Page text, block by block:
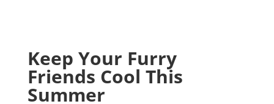
Keep Your Furry
Friends Cool This
Summer